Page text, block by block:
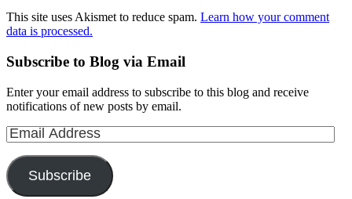
This site uses Akismet to reduce spam. Learn how your comment
data is processed.
Subscribe to Blog via Email
Enter your email address to subscribe to this blog and receive
notifications of new posts by email.
Email
Address
Subscribe